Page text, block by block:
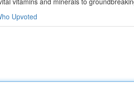
Upvoted